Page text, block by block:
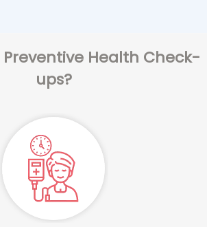
Preventive Health Check-
ups?